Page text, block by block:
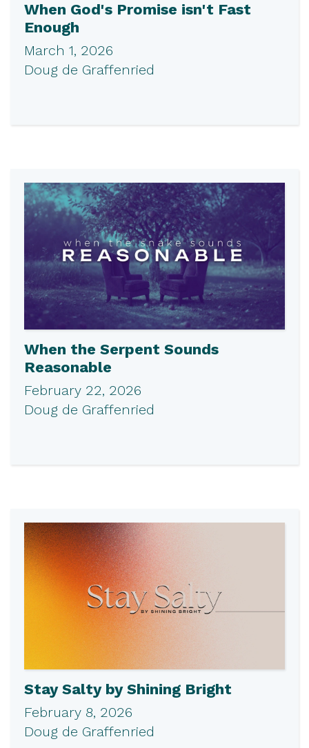
When God's Promise isn't Fast
Enough
March 1, 2026
Doug de Graffenried
When the Serpent Sounds
Reasonable
February 22, 2026
Doug de Graffenried
Stay Salty by Shining Bright
February 8, 2026
Doug de Graffenried